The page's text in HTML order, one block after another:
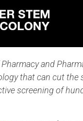
and
that can cut the
screening of